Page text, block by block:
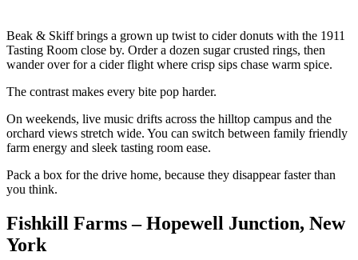
Beak & Skiff brings a grown up twist to cider donuts with the 1911
Tasting Room close by. Order a dozen sugar crusted rings, then
wander over for a cider flight where crisp sips chase warm spice.
The contrast makes every bite pop harder.
On weekends, live music drifts across the hilltop campus and the
orchard views stretch wide. You can switch between family friendly
farm energy and sleek tasting room ease.
Pack a box for the drive home, because they disappear faster than
you think.
Fishkill Farms – Hopewell Junction, New
York